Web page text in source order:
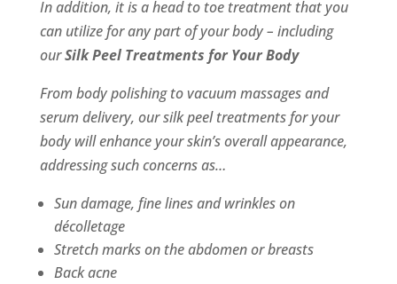
In addition, it is a head to toe treatment that you
can utilize for any part of your body – including
ourSilk Peel Treatments for Your Body
From body polishing to vacuum massages and
serum delivery, our silk peel treatments for your
body will enhance your skin’s overall appearance,
addressing such concerns as…
Sun damage, fine lines and wrinkles on
décolletage
Stretch marks on the abdomen or breasts
Back acne